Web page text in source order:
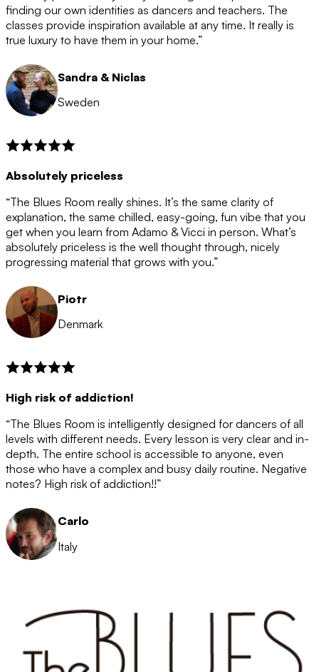
after the 12 month period has finished. When your
membership is coming to an end we will contact you to
let you know. If you do not choose to cancel then your
membership will automatically be renewed for another
12 months.
finding our own identities as dancers and teachers. The
classes provide inspiration available at any time. It really is
true luxury to have them in your home.”
Sandra & Niclas
Sweden
Absolutely priceless
“The Blues Room really shines. It’s the same clarity of
explanation, the same chilled, easy-going, fun vibe that you
get when you learn from Adamo & Vicci in person. What’s
absolutely priceless is the well thought through, nicely
progressing material that grows with you.”
Piotr
Denmark
High risk of addiction!
“The Blues Room is intelligently designed for dancers of all
levels with different needs. Every lesson is very clear and in-
depth. The entire school is accessible to anyone, even
those who have a complex and busy daily routine. Negative
notes? High risk of addiction!!”
Carlo
Italy